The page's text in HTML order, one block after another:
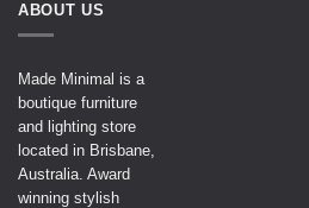
ABOUT US
Made Minimal is a
boutique furniture
and lighting store
located in Brisbane,
Australia. Award
winning stylish